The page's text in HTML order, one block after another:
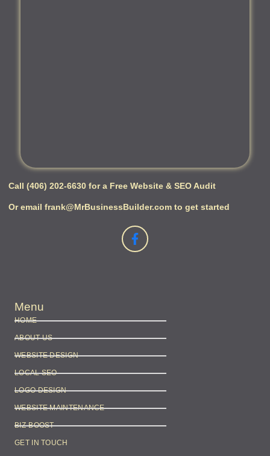
Call (406) 202-6630 for a Free Website & SEO Audit
Or email frank@MrBusinessBuilder.com to get started
Menu
HOME
ABOUT US
WEBSITE DESIGN
LOCAL SEO
LOGO DESIGN
WEBSITE MAINTENANCE
BIZ-BOOST
GET IN TOUCH